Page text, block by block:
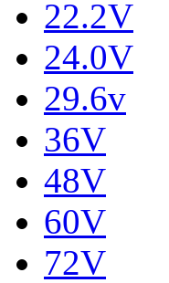
22.2V
24.0V
29.6v
36V
48V
60V
72V